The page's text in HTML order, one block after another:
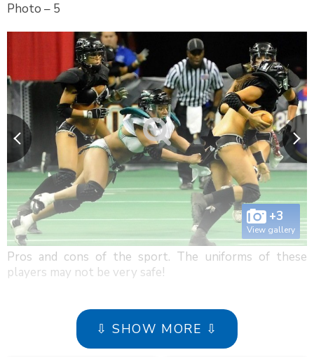
Photo – 5
+3
View gallery
Pros and cons of the sport. The uniforms of these
players may not be very safe!
⇩ SHOW MORE ⇩